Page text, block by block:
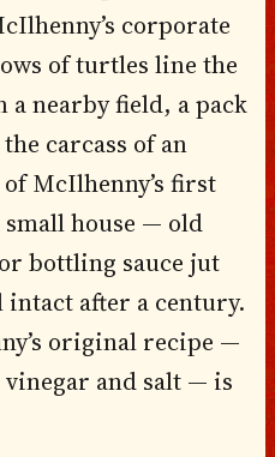
corporate
of turtles line the
a nearby field, a pack
carcass of an
McIlhenny’s first
house — old
bottling sauce jut
after a century.
original recipe —
and salt — is